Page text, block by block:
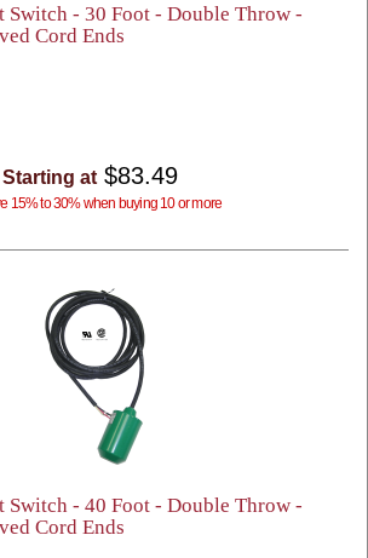
Switch - 30 Foot - Double Throw -
Cord Ends
Starting at $83.49
15% to 30% when buying 10 or more
Switch - 40 Foot - Double Throw -
Cord Ends